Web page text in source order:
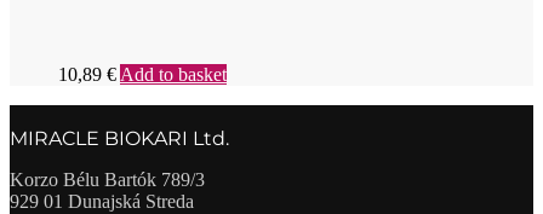
10,89 € Add to basket
MIRACLE BIOKARI Ltd.
Korzo Bélu Bartók 789/3
929 01 Dunajská Streda